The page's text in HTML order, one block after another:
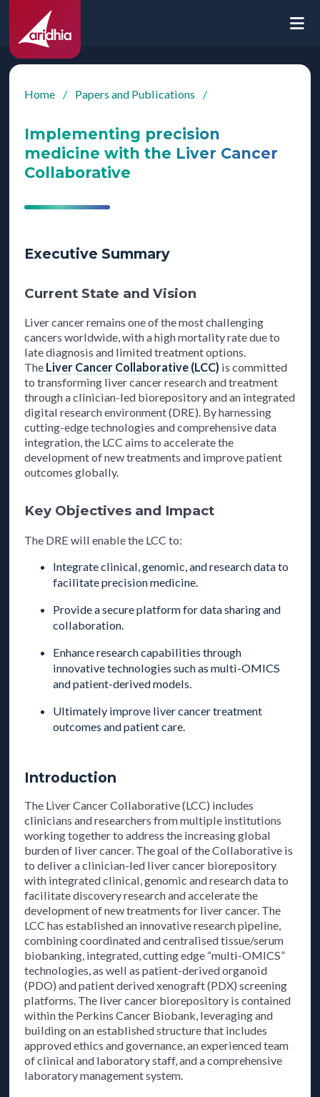
Home / Papers and Publications /
Implementing precision
medicine with the Liver Cancer
Collaborative
Executive Summary
Current State and Vision
Liver cancer remains one of the most challenging
cancers worldwide, with a high mortality rate due to
late diagnosis and limited treatment options.
The Liver Cancer Collaborative (LCC) is committed
to transforming liver cancer research and treatment
through a clinician-led biorepository and an integrated
digital research environment (DRE). By harnessing
cutting-edge technologies and comprehensive data
integration, the LCC aims to accelerate the
development of new treatments and improve patient
outcomes globally.
Key Objectives and Impact
The DRE will enable the LCC to:
Integrate clinical, genomic, and research data to
facilitate precision medicine.
Provide a secure platform for data sharing and
collaboration.
Enhance research capabilities through
innovative technologies such as multi-OMICS
and patient-derived models.
Ultimately improve liver cancer treatment
outcomes and patient care.
Introduction
The Liver Cancer Collaborative (LCC) includes
clinicians and researchers from multiple institutions
working together to address the increasing global
burden of liver cancer. The goal of the Collaborative is
to deliver a clinician-led liver cancer biorepository
with integrated clinical, genomic and research data to
facilitate discovery research and accelerate the
development of new treatments for liver cancer. The
LCC has established an innovative research pipeline,
combining coordinated and centralised tissue/serum
biobanking, integrated, cutting edge “multi-OMICS”
technologies, as well as patient-derived organoid
(PDO) and patient derived xenograft (PDX) screening
platforms. The liver cancer biorepository is contained
within the Perkins Cancer Biobank, leveraging and
building on an established structure that includes
approved ethics and governance, an experienced team
of clinical and laboratory staff, and a comprehensive
laboratory management system.